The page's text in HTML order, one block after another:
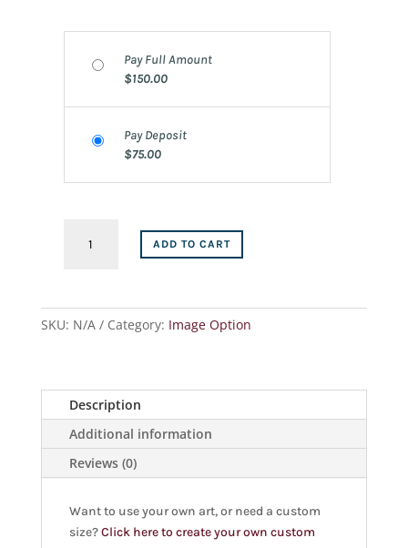
Pay Full Amount
$150.00
Pay Deposit
$75.00
ADD TO CART
SKU: N/A Category: Image Option
Description
Additional information
Reviews (0)
Want to use your own art, or need a custom
size?Click here to create your own custom